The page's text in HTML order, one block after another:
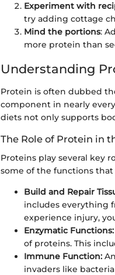
Experiment with
try adding cottage
Mind the portions:
more protein than
Understanding
Protein is often dubbed
component in nearly
diets not only supports
The Role of Protein in
Proteins play several key
some of the functions
Build and Repair
includes everything
experience injury,
Enzymatic Functions:
of proteins. This
Immune Function:
invaders like